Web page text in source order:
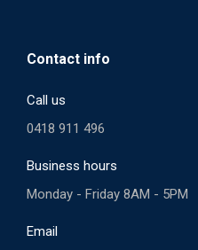
Contact info
Call us
0418 911 496
Business hours
Monday - Friday 8AM - 5PM
Email